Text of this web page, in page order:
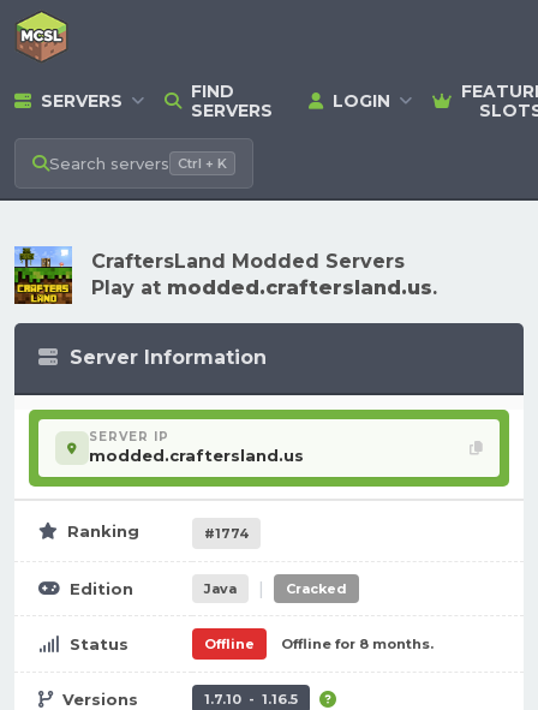
SERVERS
FIND
SERVERS
LOGIN
Search servers Ctrl + K
CraftersLand Modded Servers
Play at modded.craftersland.us.
Server Information
SERVER IP
modded.craftersland.us
Ranking #1774
Edition Java | Cracked
Status Offline Offline for 8 months.
Versions 1.7.10 - 1.16.5